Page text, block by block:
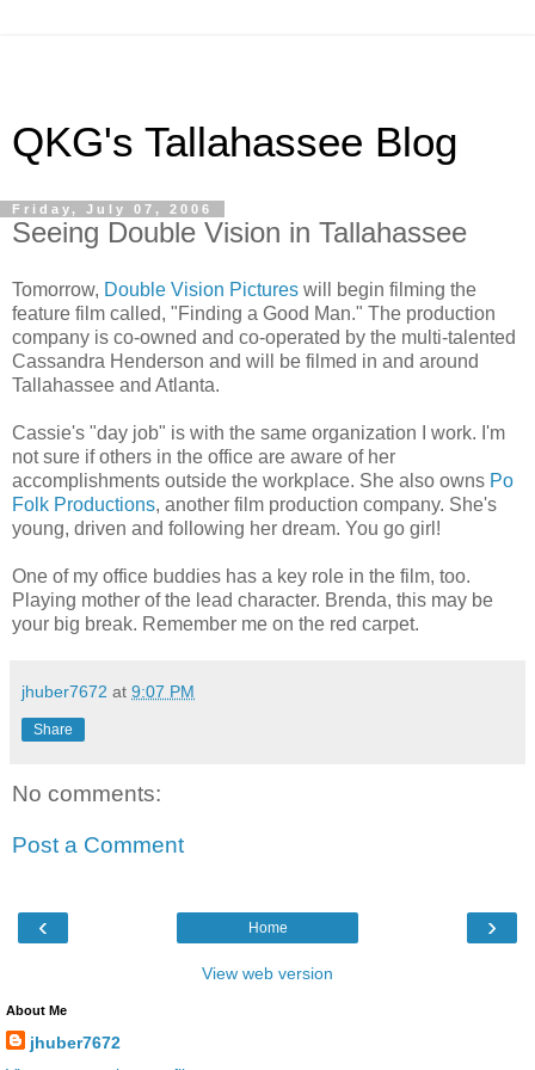
QKG's Tallahassee Blog
Friday, July 07, 2006
Seeing Double Vision in Tallahassee
Tomorrow, Double Vision Pictures will begin filming the
feature film called, "Finding a Good Man." The production
company is co-owned and co-operated by the multi-talented
Cassandra Henderson and will be filmed in and around
Tallahassee and Atlanta.
Cassie's "day job" is with the same organization I work. I'm
not sure if others in the office are aware of her
accomplishments outside the workplace. She also owns Po
Folk Productions, another film production company. She's
young, driven and following her dream. You go girl!
One of my office buddies has a key role in the film, too.
Playing mother of the lead character. Brenda, this may be
your big break. Remember me on the red carpet.
jhuber7672 at 9:07 PM
Share
No comments:
Post a Comment
‹ ›
Home
View web version
About Me
jhuber7672